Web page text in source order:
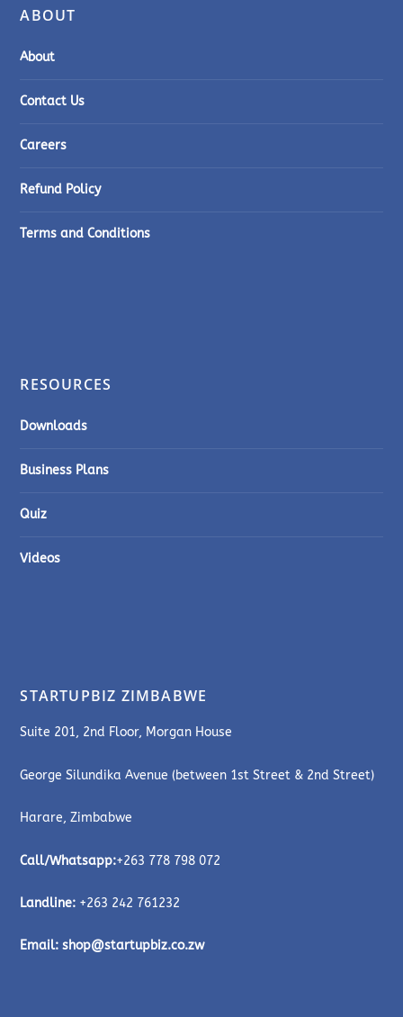
ABOUT
About
Contact Us
Careers
Refund Policy
Terms and Conditions
RESOURCES
Downloads
Business Plans
Quiz
Videos
STARTUPBIZ ZIMBABWE
Suite 201, 2nd Floor, Morgan House
George Silundika Avenue (between 1st Street & 2nd Street)
Harare, Zimbabwe
Call/Whatsapp:+263 778 798 072
Landline: +263 242 761232
Email:shop@startupbiz.co.zw